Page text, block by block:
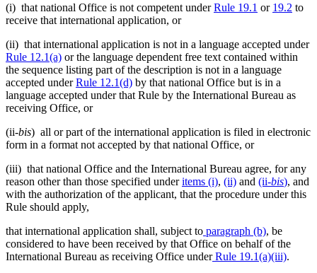
(i) that national Office is not competent underRule 19.1 or 19.2 to
receive that international application, or
(ii) that international application is not in a language accepted under
Rule 12.1(a) or the language dependent free text contained within
the sequence listing part of the description is not in a language
accepted underRule 12.1(d) by that national Office but is in a
language accepted under that Rule by the International Bureau as
receiving Office, or
(ii-bis) all or part of the international application is filed in electronic
form in a format not accepted by that national Office, or
(iii) that national Office and the International Bureau agree, for any
reason other than those specified underitems (i), (ii) and (ii-bis), and
with the authorization of the applicant, that the procedure under this
Rule should apply,
that international application shall, subject to paragraph (b), be
considered to have been received by that Office on behalf of the
International Bureau as receiving Office underRule 19.1(a)(iii).